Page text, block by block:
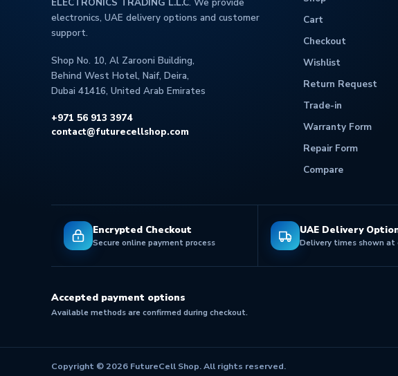
electronics, UAE delivery options and customer
support.
Shop No. 10, Al Zarooni Building,
Behind West Hotel, Naif, Deira,
Dubai 41416, United Arab Emirates
+971 56 913 3974
contact@futurecellshop.com
Cart
Checkout
Wishlist
Return Request
Trade-in
Warranty Form
Repair Form
Compare
Encrypted Checkout
Secure online payment process
UAE Delivery
Delivery times shown at
Accepted payment options
Available methods are confirmed during checkout.
Copyright © 2026 FutureCell Shop. All rights reserved.